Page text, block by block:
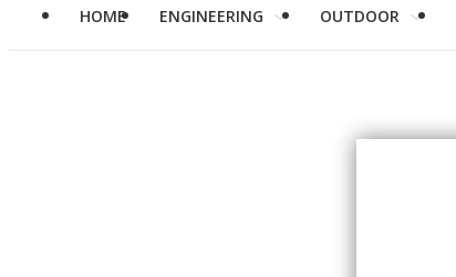
HOME ENGINEERING OUTDOOR